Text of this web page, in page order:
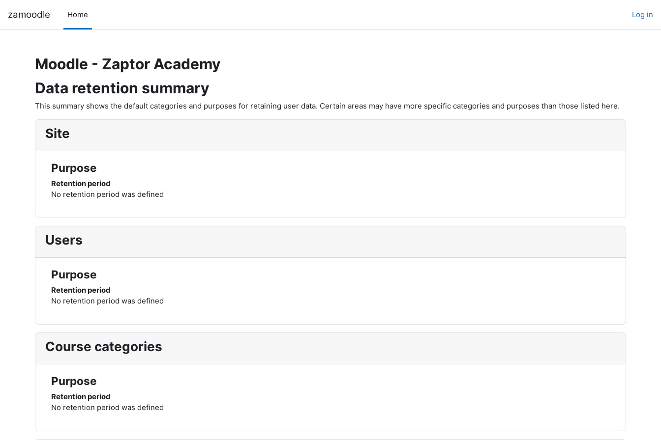
zamoodle Home Log in
Moodle - Zaptor Academy
Data retention summary
This summary shows the default categories and purposes for retaining user data. Certain areas may have more specific categories and purposes than those listed here.
Site
Purpose
Retention period
No retention period was defined
Users
Purpose
Retention period
No retention period was defined
Course categories
Purpose
Retention period
No retention period was defined